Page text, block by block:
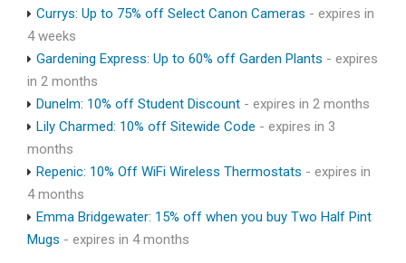
Currys: Up to 75% off Select Canon Cameras - expires in
4 weeks
Gardening Express: Up to 60% off Garden Plants - expires
in 2 months
Dunelm: 10% off Student Discount - expires in 2 months
Lily Charmed: 10% off Sitewide Code - expires in 3
months
Repenic: 10% Off WiFi Wireless Thermostats - expires in
4 months
Emma Bridgewater: 15% off when you buy Two Half Pint
Mugs - expires in 4 months